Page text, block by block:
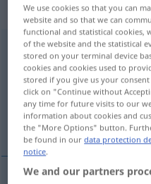
„caduco“:
caduco [kaˈðuko]adj
Overview of all
(For more details, click/tap
gebrechlich,
We use cookies so that you can
website and so that we can
functional and statistical
of the website and the statistical
stored on your terminal device
cookies and cookies used to
stored if you give us your
click on "Continue without
any time for future visits to our
information about cookies and
the "More Options" button.
be found in ourdata protection
notice.
We and our partners